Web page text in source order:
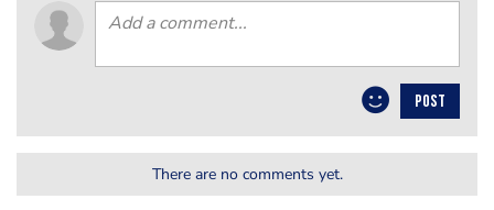
POST
There are no comments yet.